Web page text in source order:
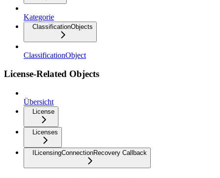
Kategorie
ClassificationObjects
ClassificationObject
License-Related Objects
Übersicht
License
Licenses
ILicensingConnectionRecovery Callback